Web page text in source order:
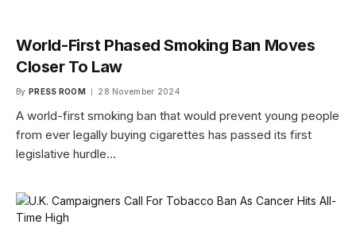
World-First Phased Smoking Ban Moves
Closer To Law
By PRESS ROOM 28 November 2024
A world-first smoking ban that would prevent young people
from ever legally buying cigarettes has passed its first
legislative hurdle…